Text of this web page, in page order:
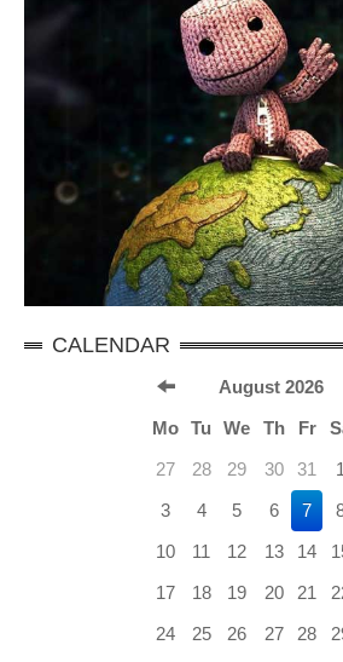
CALENDAR
August 2026
Mo Tu We Th Fr
27
28 29 30 31 1
3
4 5 6 7
10
11 12 13 14
17
18 19 20 21
24
25 26 27 28